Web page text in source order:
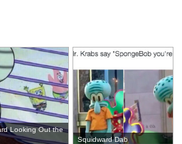
Looking Out the
Squidward Dab